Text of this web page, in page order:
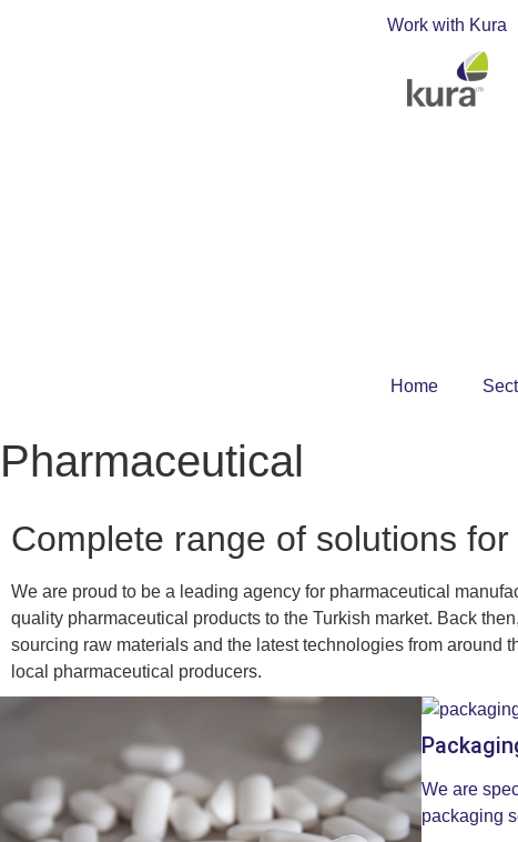
Work with Kura
Home
Pharmaceutical
Complete range of solutions
We are proud to be a leading agency for pharmaceutical
quality pharmaceutical products to the Turkish market. Back
sourcing raw materials and the latest technologies from around
local pharmaceutical producers.
We are
packaging